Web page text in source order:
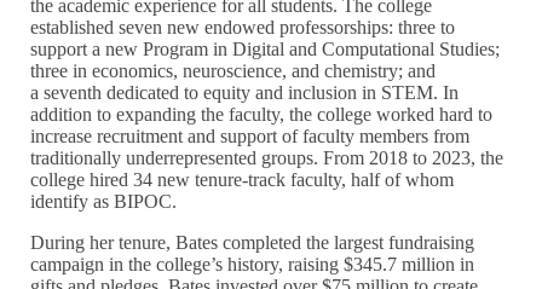
the academic experience for all students. The college
established seven new endowed professorships: three to
support a new Program in Digital and Computational Studies;
three in economics, neuroscience, and chemistry; and
a seventh dedicated to equity and inclusion in STEM. In
addition to expanding the faculty, the college worked hard to
increase recruitment and support of faculty members from
traditionally underrepresented groups. From 2018 to 2023, the
college hired 34 new tenure-track faculty, half of whom
identify as BIPOC.
During her tenure, Bates completed the largest fundraising
campaign in the college’s history, raising $345.7 million in